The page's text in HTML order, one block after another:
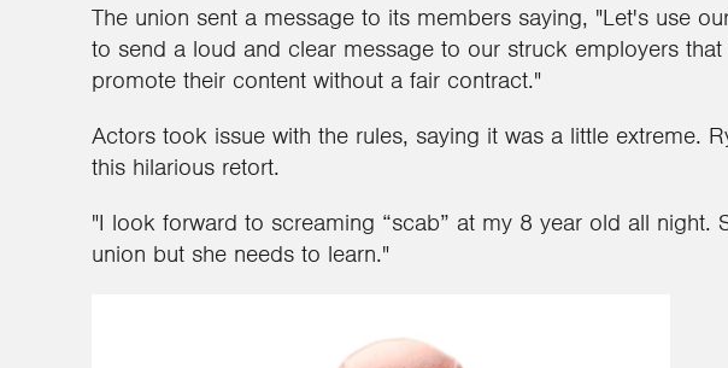
The union sent a message to its members saying, "Let's use
to send a loud and clear message to our struck employers
promote their content without a fair contract."
Actors took issue with the rules, saying it was a little extreme.
this hilarious retort.
"I look forward to screaming “scab” at my 8 year old all night.
union but she needs to learn."